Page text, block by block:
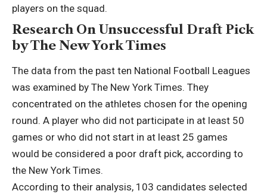
players on the squad.
Research On Unsuccessful Draft Pick
by The New York Times
The data from the past ten National Football Leagues
was examined by The New York Times. They
concentrated on the athletes chosen for the opening
round. A player who did not participate in at least 50
games or who did not start in at least 25 games
would be considered a poor draft pick, according to
the New York Times.
According to their analysis, 103 candidates selected